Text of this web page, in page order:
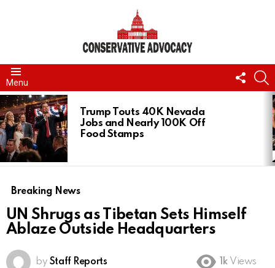
Menu
US
LATEST
STORIES
Trump Touts 40K Nevada
Jobs and Nearly 100K Off
Food Stamps
Breaking News
UN Shrugs as Tibetan Sets Himself
Ablaze Outside Headquarters
by Staff Reports 1k Views